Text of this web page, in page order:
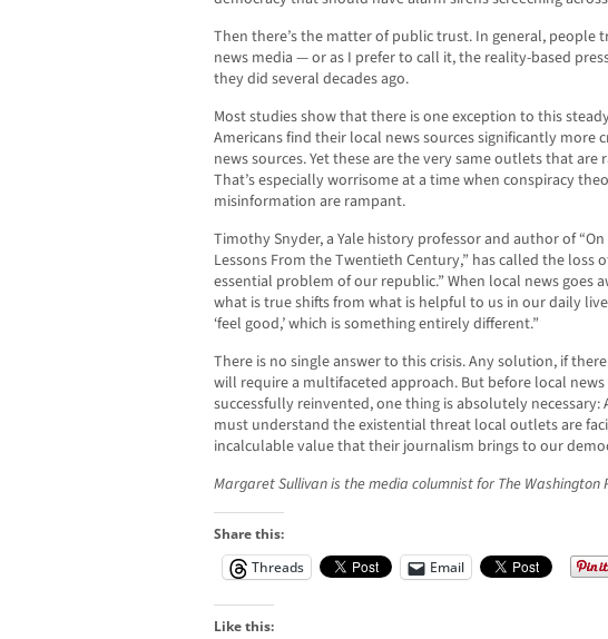
Then there’s the matter of public trust. In general, people
news media — or as I prefer to call it, the reality-based
they did several decades ago.
Most studies show that there is one exception to this
Americans find their local news sources significantly more
news sources. Yet these are the very same outlets that are
That’s especially worrisome at a time when conspiracy
misinformation are rampant.
Timothy Snyder, a Yale history professor and author of
Lessons From the Twentieth Century,” has called the loss
essential problem of our republic.” When local news goes
what is true shifts from what is helpful to us in our daily
‘feel good,’ which is something entirely different.”
There is no single answer to this crisis. Any solution, if
will require a multifaceted approach. But before local news
successfully reinvented, one thing is absolutely necessary:
must understand the existential threat local outlets are
incalculable value that their journalism brings to our
Margaret Sullivan is the media columnist for The Washington
Share this:
Threads
Email
Like this: